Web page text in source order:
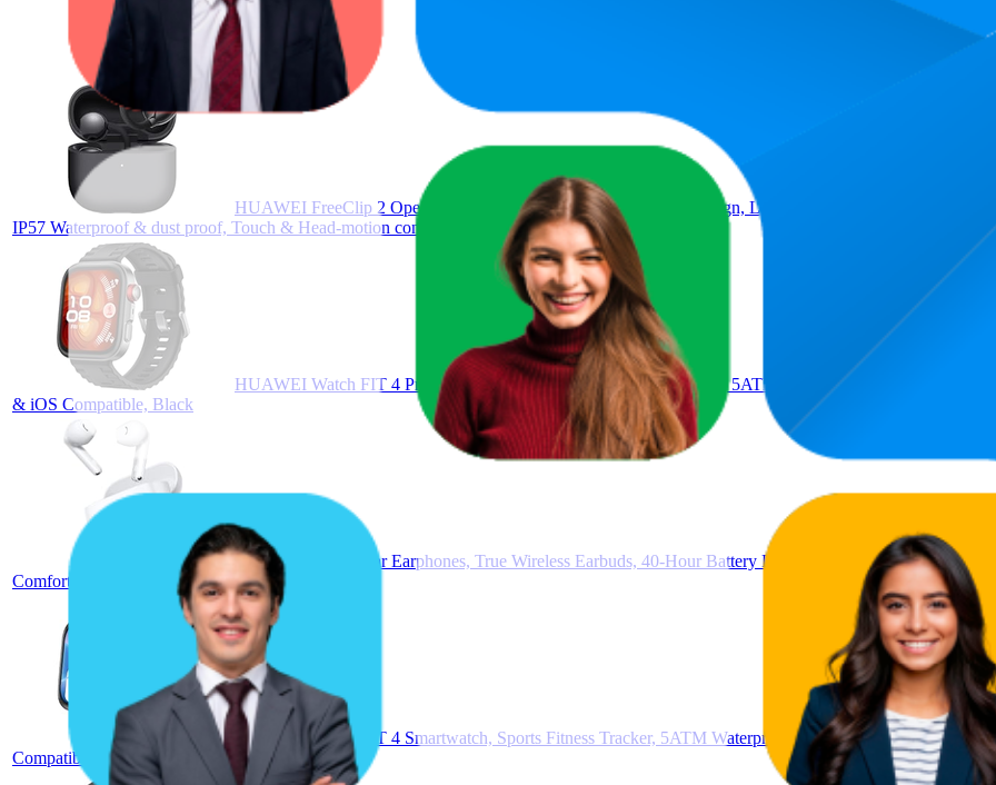
HUAWEI FreeClip 2 Open-Ear Clip-On Earbuds, Airy C-bridge design, Lightweight, 38H Battery, Fast
IP57 Waterproof & dust proof, Touch & Head-motion control, iOS & Android, Black
HUAWEI Watch FIT 4 Pro Smartwatch, Sports Fitness Tracker, GPS, 5ATM Waterproof, ECG, Up to 10
& iOS Compatible, Black
FreeBuds SE 2 In-ear Earphones, True Wireless Earbuds, 40-Hour Battery Life, IP54 Water and Dust
Comfortable, White
HUAWEI Watch FIT 4 Smartwatch, Sports Fitness Tracker, 5ATM Waterproof, Health Insights, Up to 10
Compatible with Android™ & iOS, Black